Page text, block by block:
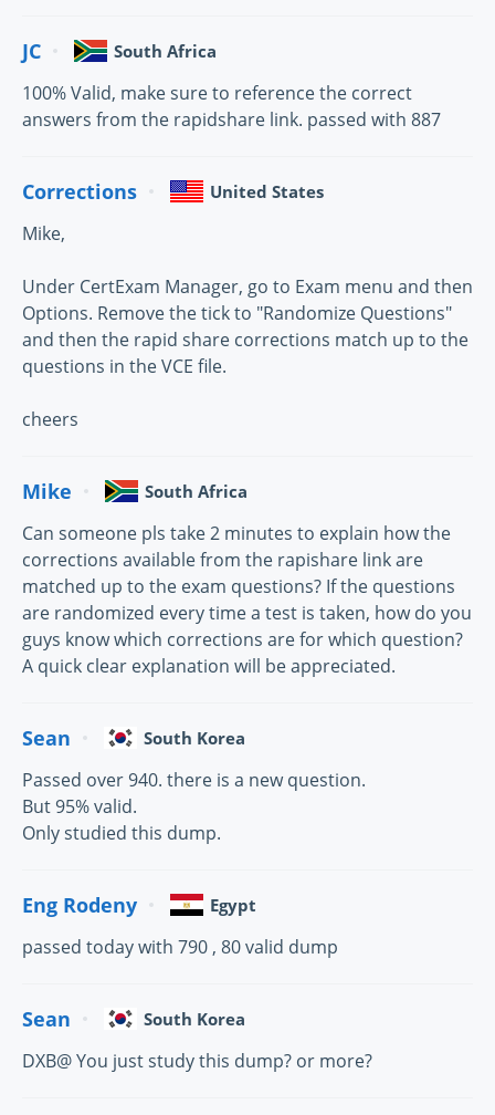
JC South Africa
100% Valid, make sure to reference the correct
answers from the rapidshare link. passed with 887
Corrections United States
Mike,
Under CertExam Manager, go to Exam menu and then
Options. Remove the tick to "Randomize Questions"
and then the rapid share corrections match up to the
questions in the VCE file.
cheers
Mike South Africa
Can someone pls take 2 minutes to explain how the
corrections available from the rapishare link are
matched up to the exam questions? If the questions
are randomized every time a test is taken, how do you
guys know which corrections are for which question?
A quick clear explanation will be appreciated.
Sean South Korea
Passed over 940. there is a new question.
But 95% valid.
Only studied this dump.
Eng Rodeny Egypt
passed today with 790 , 80 valid dump
Sean South Korea
DXB@ You just study this dump? or more?